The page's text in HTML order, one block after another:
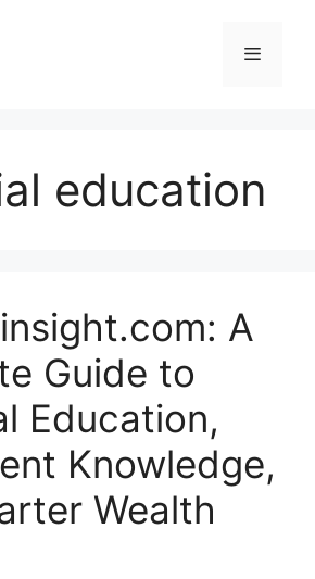
Menu
education
A
Guide to
Education,
Knowledge,
Wealth